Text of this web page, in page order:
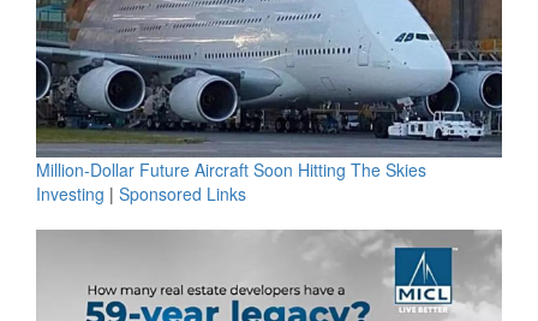
Million-Dollar Future Aircraft Soon Hitting The Skies
Investing | Sponsored Links